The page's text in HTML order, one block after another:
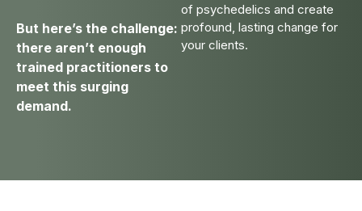
But here’s the challenge:
there aren’t enough
trained practitioners to
meet this surging
demand.
of psychedelics and create
profound, lasting change for
your clients.